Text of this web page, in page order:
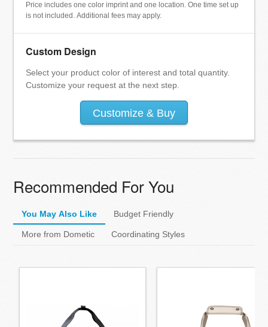
Price includes one color imprint and one location. One time set up
is not included. Additional fees may apply.
Custom Design
Select your product color of interest and total quantity.
Customize your request at the next step.
Customize & Buy
Recommended For You
You May Also Like Budget Friendly
More from Dometic Coordinating Styles